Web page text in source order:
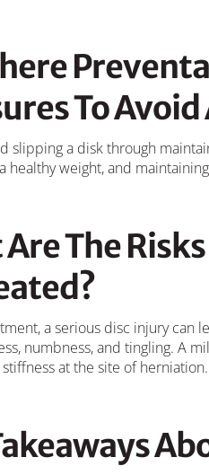
To
slipping a disk through
healthy weight, and
The
a serious disc injury can
numbness, and tingling. A
at the site of herniation.